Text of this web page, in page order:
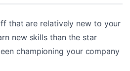
that are relatively new to your
new skills than the star
championing your company